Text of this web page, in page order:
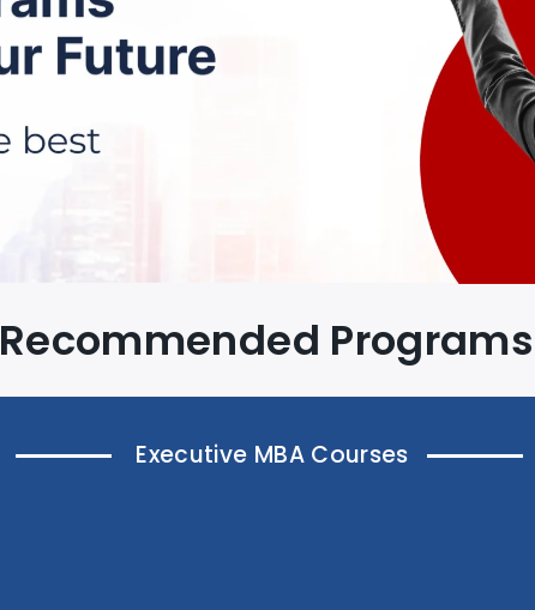
Recommended Programs
Executive MBA Courses